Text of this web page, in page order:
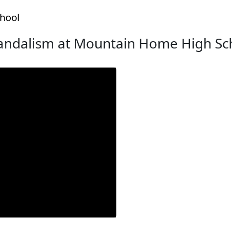
at Mountain Home High